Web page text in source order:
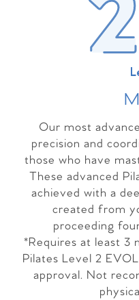
Our most
precision and
those who have
These advanced
achieved with a
created from
proceeding
*Requires at least 3
Pilates Level 2
approval. Not